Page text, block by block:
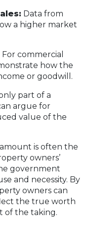
Data from
a higher market
For commercial
how the
or goodwill.
part of a
argue for
value of the
is often the
owners’
government
and necessity. By
owners can
the true worth
of the taking.